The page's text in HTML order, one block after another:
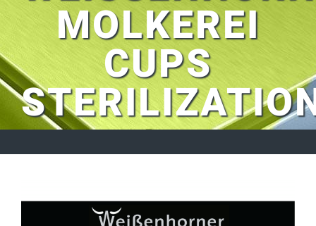
MOLKEREI
CUPS
Larger